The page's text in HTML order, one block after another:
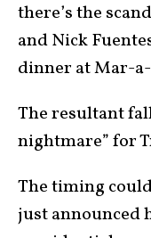
there’s the
and Nick
dinner at Mar-
The resultant
nightmare” for
The timing
just announced